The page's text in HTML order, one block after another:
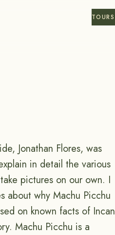
TOURS
Jonathan Flores, was
in detail the various
pictures on our own. I
about why Machu Picchu
on known facts of Incan
Machu Picchu is a